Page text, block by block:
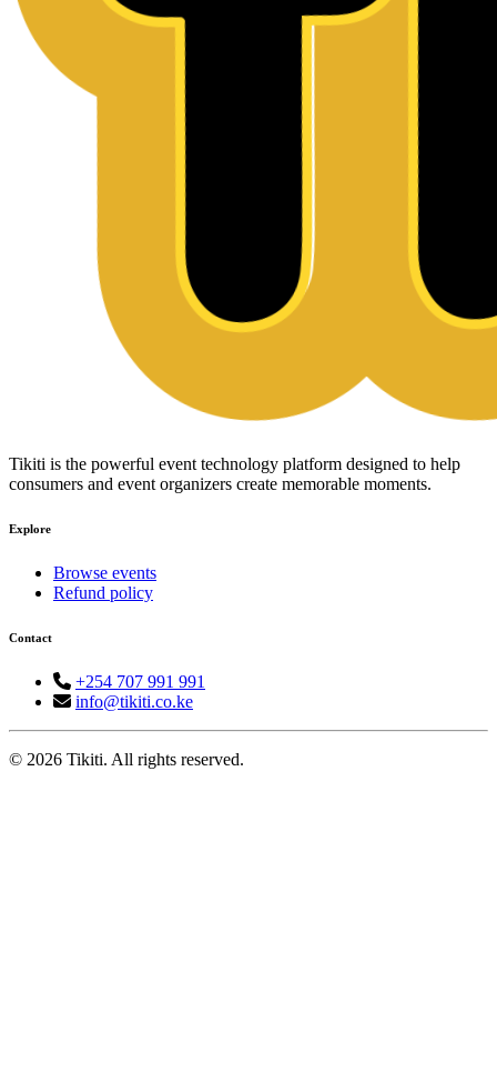
Tikiti is the powerful event technology platform designed to help
consumers and event organizers create memorable moments.
Explore
Browse events
Refund policy
Contact
+254 707 991 991
info@tikiti.co.ke
© 2026 Tikiti. All rights reserved.